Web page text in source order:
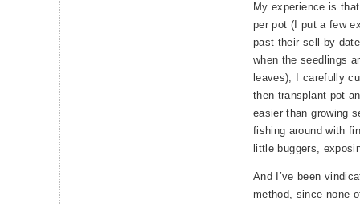
My experience is
per pot (I put a few
past their sell-by
when the seedlings
leaves), I carefully
then transplant pot
easier than growing
fishing around with
little buggers,
And I’ve been
method, since none